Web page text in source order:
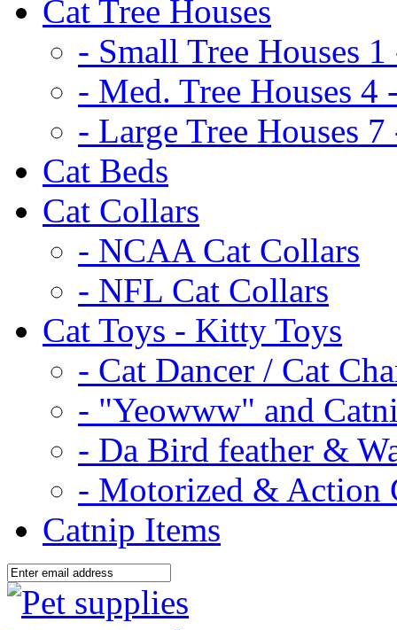
Cat Tree Houses
- Small Tree Houses 1
- Med. Tree Houses 4
- Large Tree Houses 7
Cat Beds
Cat Collars
- NCAA Cat Collars
- NFL Cat Collars
Cat Toys - Kitty Toys
- Cat Dancer / Cat
- "Yeowww" and
- Da Bird feather &
- Motorized & Action
Catnip Items